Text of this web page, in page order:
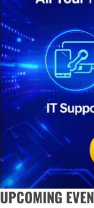
UPCOMING